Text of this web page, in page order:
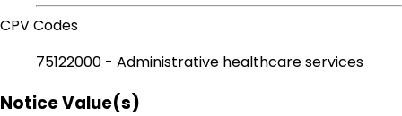
CPV Codes
75122000 - Administrative healthcare services
Notice Value(s)